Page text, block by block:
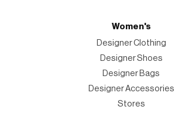
Women's
Designer Clothing
Designer Shoes
Designer Bags
Designer Accessories
Stores